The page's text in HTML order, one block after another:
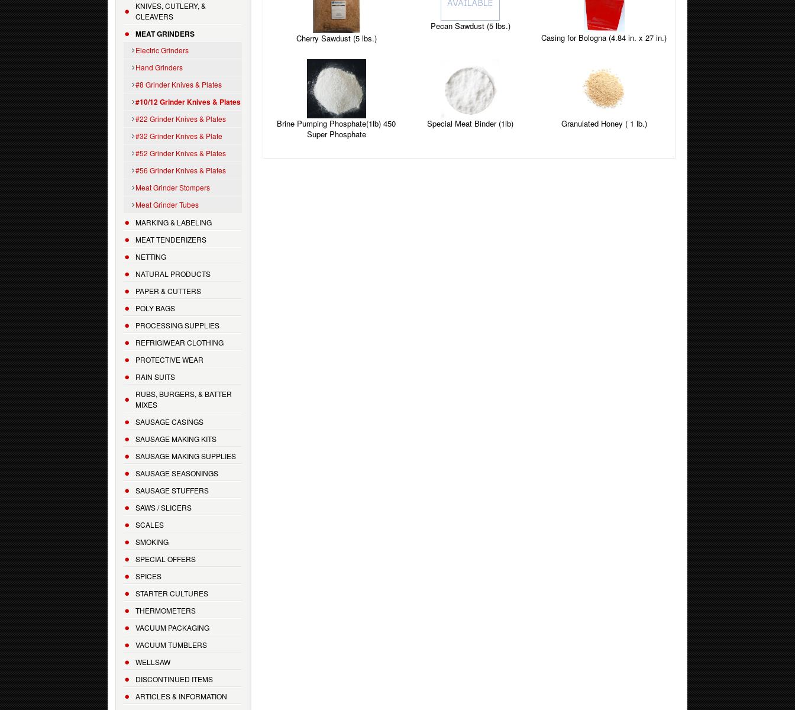
KNIVES, CUTLERY, &
CLEAVERS
MEAT GRINDERS
Electric Grinders
Hand Grinders
#8 Grinder Knives & Plates
#10/12 Grinder Knives & Plates
#22 Grinder Knives & Plates
#32 Grinder Knives & Plate
#52 Grinder Knives & Plates
#56 Grinder Knives & Plates
Meat Grinder Stompers
Meat Grinder Tubes
MARKING & LABELING
MEAT TENDERIZERS
NETTING
NATURAL PRODUCTS
PAPER & CUTTERS
POLY BAGS
PROCESSING SUPPLIES
REFRIGIWEAR CLOTHING
PROTECTIVE WEAR
RAIN SUITS
RUBS, BURGERS, & BATTER
MIXES
SAUSAGE CASINGS
SAUSAGE MAKING KITS
SAUSAGE MAKING SUPPLIES
SAUSAGE SEASONINGS
SAUSAGE STUFFERS
SAWS / SLICERS
SCALES
SMOKING
SPECIAL OFFERS
SPICES
STARTER CULTURES
THERMOMETERS
VACUUM PACKAGING
VACUUM TUMBLERS
WELLSAW
DISCONTINUED ITEMS
ARTICLES & INFORMATION
Cherry Sawdust (5 lbs.)
Pecan Sawdust (5 lbs.)
Casing for Bologna (4.84 in. x 27 in.)
Brine Pumping Phosphate(1lb) 450
Super Phosphate
Special Meat Binder (1lb) Granulated Honey ( 1 lb.)